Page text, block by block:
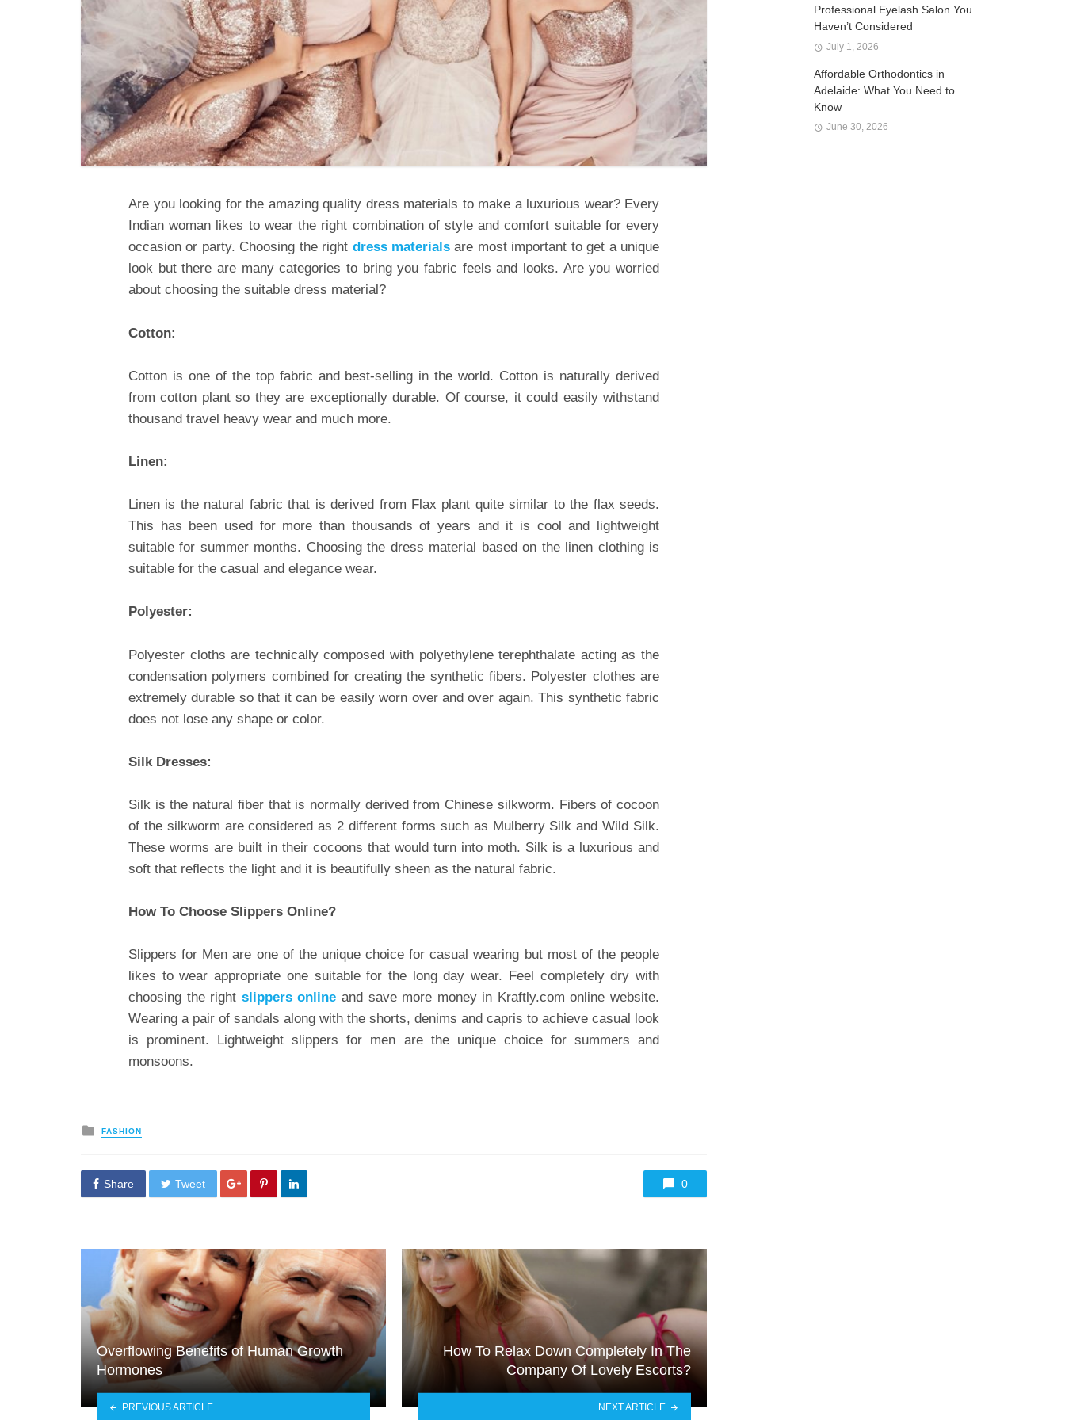
Are you looking for the amazing quality dress materials to make a luxurious wear? Every
Indian woman likes to wear the right combination of style and comfort suitable for every
occasion or party. Choosing the right dress materials are most important to get a unique
look but there are many categories to bring you fabric feels and looks. Are you worried
about choosing the suitable dress material?
Cotton:
Cotton is one of the top fabric and best-selling in the world. Cotton is naturally derived
from cotton plant so they are exceptionally durable. Of course, it could easily withstand
thousand travel heavy wear and much more.
Linen:
Linen is the natural fabric that is derived from Flax plant quite similar to the flax seeds.
This has been used for more than thousands of years and it is cool and lightweight
suitable for summer months. Choosing the dress material based on the linen clothing is
suitable for the casual and elegance wear.
Polyester:
Polyester cloths are technically composed with polyethylene terephthalate acting as the
condensation polymers combined for creating the synthetic fibers. Polyester clothes are
extremely durable so that it can be easily worn over and over again. This synthetic fabric
does not lose any shape or color.
Silk Dresses:
Silk is the natural fiber that is normally derived from Chinese silkworm. Fibers of cocoon
of the silkworm are considered as 2 different forms such as Mulberry Silk and Wild Silk.
These worms are built in their cocoons that would turn into moth. Silk is a luxurious and
soft that reflects the light and it is beautifully sheen as the natural fabric.
How To Choose Slippers Online?
Slippers for Men are one of the unique choice for casual wearing but most of the people
likes to wear appropriate one suitable for the long day wear. Feel completely dry with
choosing the right slippers online and save more money in Kraftly.com online website.
Wearing a pair of sandals along with the shorts, denims and capris to achieve casual look
is prominent. Lightweight slippers for men are the unique choice for summers and
monsoons.
Posted
in
FASHION
Share Tweet 0
Overflowing Benefits of Human Growth
Hormones
PREVIOUS ARTICLE
How To Relax Down Completely In The
Company Of Lovely Escorts?
NEXT ARTICLE
Professional Eyelash Salon You
Haven’t Considered
July 1, 2026
Affordable Orthodontics in
Adelaide: What You Need to
Know
June 30, 2026